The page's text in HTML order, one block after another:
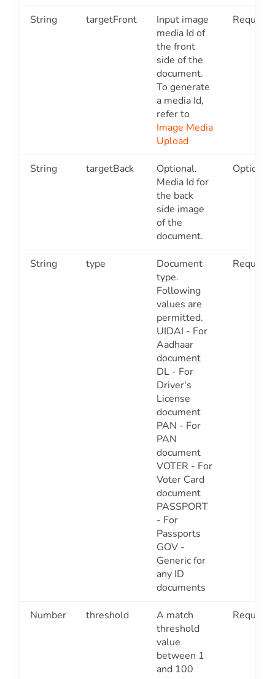
String targetFront
Input image
media Id of
the front
side of the
document.
To generate
a media Id,
refer to
Image Media
Upload
Required
String targetBack
Optional.
Media Id for
the back
side image
of the
document.
Optional
String type
Document
type.
Following
values are
permitted.
UIDAI - For
Aadhaar
document
DL - For
Driver's
License
document
PAN - For
PAN
document
VOTER - For
Voter Card
document
PASSPORT
- For
Passports
GOV -
Generic for
any ID
documents
Required
Number threshold
A match
threshold
value
between 1
and 100
Required